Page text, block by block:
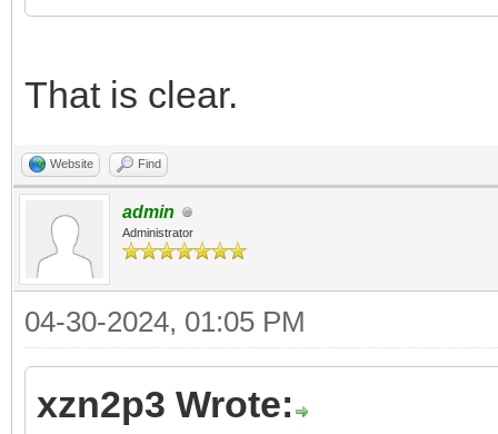
That is clear.
Website Find
admin
Administrator
04-30-2024, 01:05 PM
xzn2p3 Wrote: